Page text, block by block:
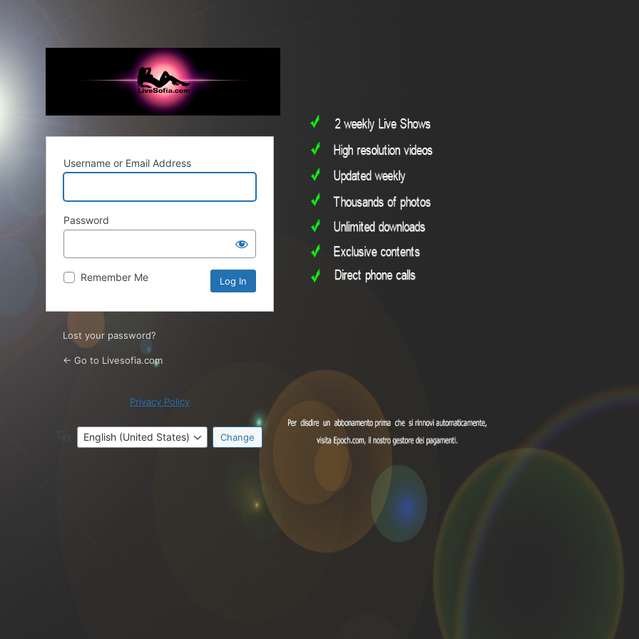
Username or Email Address
Password
Remember Me
Lost your password?
← Go to Livesofia.com
Privacy Policy
Language